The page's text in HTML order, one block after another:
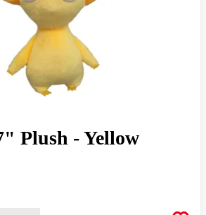
Plush - Yellow